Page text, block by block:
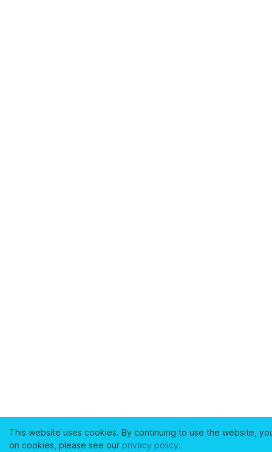
This website uses cookies. By continuing to use the website,
on cookies, please see our privacy policy.